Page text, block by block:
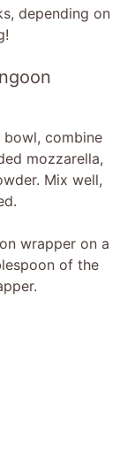
depending on
bowl, combine
mozzarella,
Mix well,
wrapper on a
of the